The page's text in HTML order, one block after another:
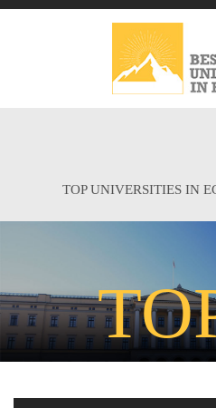
TOP UNIVERSITIES IN